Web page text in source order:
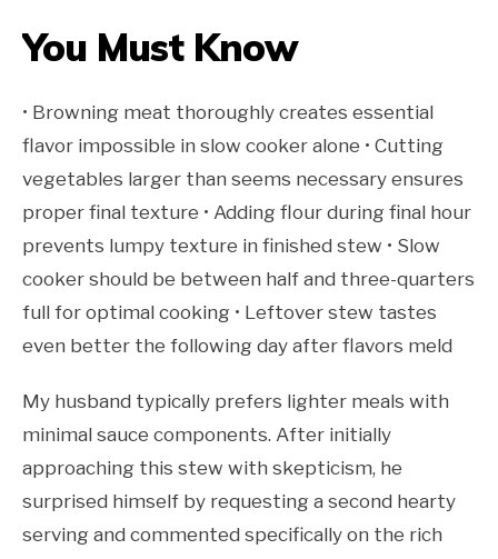
You Must Know
• Browning meat thoroughly creates essential
flavor impossible in slow cooker alone • Cutting
vegetables larger than seems necessary ensures
proper final texture • Adding flour during final hour
prevents lumpy texture in finished stew • Slow
cooker should be between half and three-quarters
full for optimal cooking • Leftover stew tastes
even better the following day after flavors meld
My husband typically prefers lighter meals with
minimal sauce components. After initially
approaching this stew with skepticism, he
surprised himself by requesting a second hearty
serving and commented specifically on the rich